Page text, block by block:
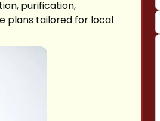
purification,
plans tailored for local